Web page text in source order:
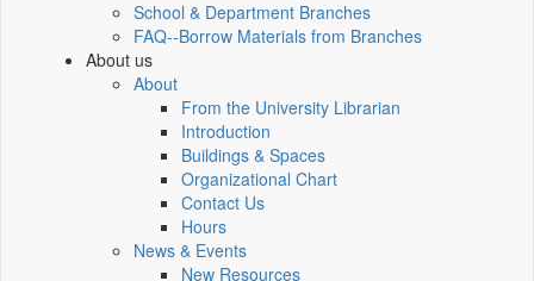
School & Department Branches
FAQ--Borrow Materials from Branches
About us
About
From the University Librarian
Introduction
Buildings & Spaces
Organizational Chart
Contact Us
Hours
News & Events
New Resources